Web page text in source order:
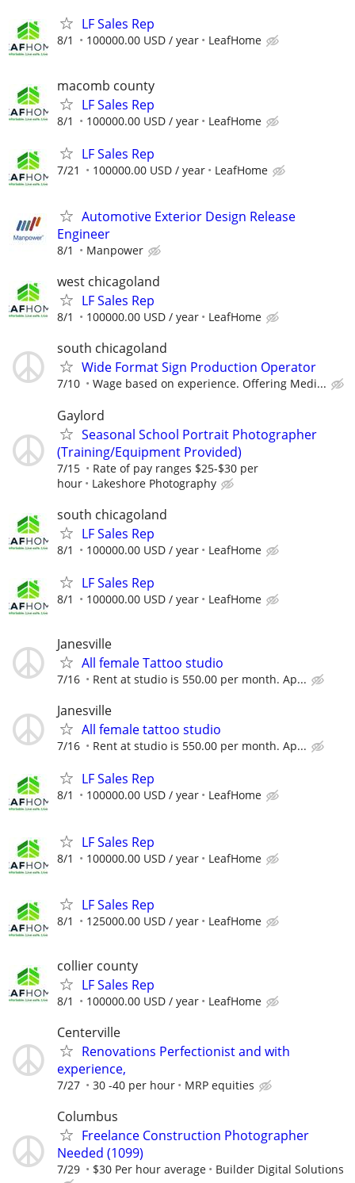
LF Sales Rep
8/1 100000.00 USD / year LeafHome
macomb county
LF Sales Rep
8/1 100000.00 USD / year LeafHome
LF Sales Rep
7/21 100000.00 USD / year LeafHome
Automotive Exterior Design Release
Engineer
8/1 Manpower
west chicagoland
LF Sales Rep
8/1 100000.00 USD / year LeafHome
south chicagoland
Wide Format Sign Production Operator
7/10 Wage based on experience. Offering Medi...
Gaylord
Seasonal School Portrait Photographer
(Training/Equipment Provided)
7/15
Rate of pay ranges $25-$30 per
hour
Lakeshore Photography
south chicagoland
LF Sales Rep
8/1 100000.00 USD / year LeafHome
LF Sales Rep
8/1 100000.00 USD / year LeafHome
Janesville
All female Tattoo studio
7/16 Rent at studio is 550.00 per month. Ap...
Janesville
All female tattoo studio
7/16 Rent at studio is 550.00 per month. Ap...
LF Sales Rep
8/1 100000.00 USD / year LeafHome
LF Sales Rep
8/1 100000.00 USD / year LeafHome
LF Sales Rep
8/1 125000.00 USD / year LeafHome
collier county
LF Sales Rep
8/1 100000.00 USD / year LeafHome
Centerville
Renovations Perfectionist and with
experience,
7/27 30 -40 per hour MRP equities
Columbus
Freelance Construction Photographer
Needed (1099)
7/29 $30 Per hour average Builder Digital Solutions